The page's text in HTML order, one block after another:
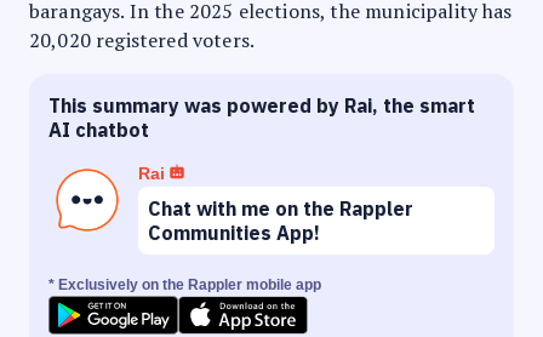
barangays. In the 2025 elections, the municipality has
20,020 registered voters.
This summary was powered by Rai, the smart
AI chatbot
Rai
Chat with me on the Rappler
Communities App!
* Exclusively on the Rappler mobile app